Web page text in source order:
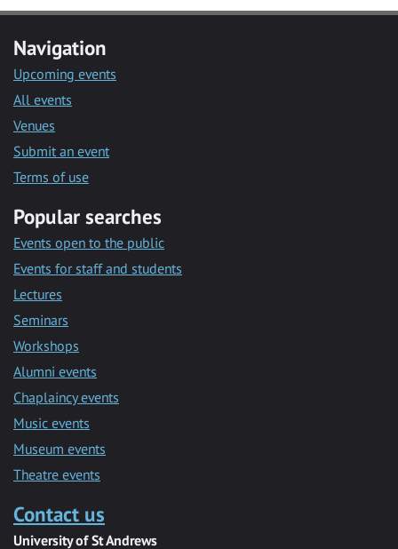
Navigation
Upcoming events
All events
Venues
Submit an event
Terms of use
Popular searches
Events open to the public
Events for staff and students
Lectures
Seminars
Workshops
Alumni events
Chaplaincy events
Music events
Museum events
Theatre events
Contact us
University of St Andrews